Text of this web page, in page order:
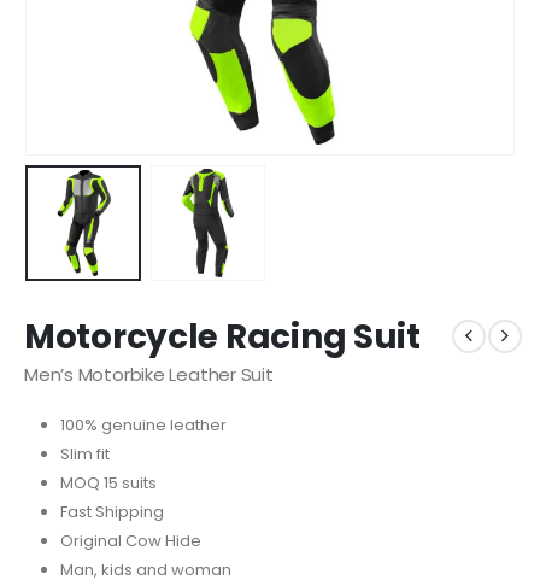
Motorcycle Racing Suit
Men’s Motorbike Leather Suit
100% genuine leather
Slim fit
MOQ 15 suits
Fast Shipping
Original Cow Hide
Man, kids and woman